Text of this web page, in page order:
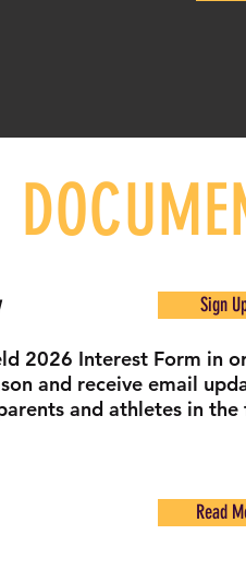
Sign
2026 Interest Form in
and receive email
and athletes in the
Read